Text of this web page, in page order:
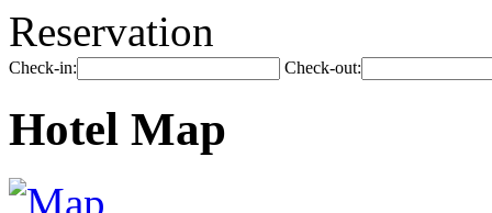
Reservation
Check-in: Check-out:
Hotel Map